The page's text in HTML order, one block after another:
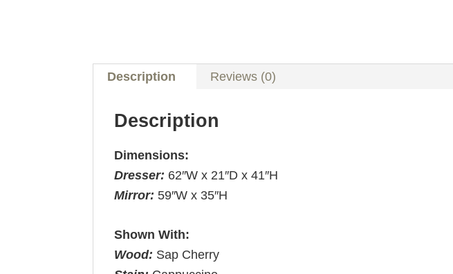
Description Reviews (0)
Description
Dimensions:
Dresser: 62″W x 21″D x 41″H
Mirror: 59″W x 35″H
Shown With:
Wood: Sap Cherry